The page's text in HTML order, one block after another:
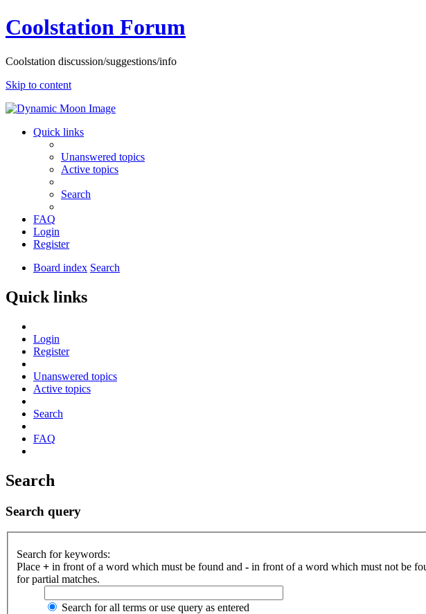
Coolstation Forum
Coolstation discussion/suggestions/info
Skip to content
Quick links
Unanswered topics
Active topics
Search
FAQ
Login
Register
Board index Search
Quick links
Login
Register
Unanswered topics
Active topics
Search
FAQ
Search
Search query
Search for keywords:
Place + in front of a word which must be found and - in front of a word which must not be
for partial matches.
Search for all terms or use query as entered